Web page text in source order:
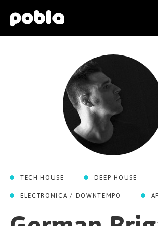
ARTISTAS, SELLOS Y LANZAMIENTOS
THE POBLA FAMILY
CONTACTO
VER TODOS LOS RESULTADOS
TECH HOUSE
DEEP HOUSE
ELECTRONICA / DOWNTEMPO